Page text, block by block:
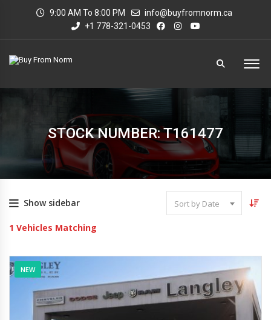
9:00 AM To 8:00 PM
info@buyfromnorm.ca
+1 778-321-0453
STOCK NUMBER: T161477
Show sidebar Sort by Date
1 Vehicles Matching
NEW